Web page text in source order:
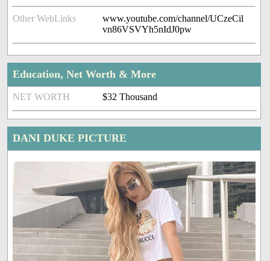
Other WebLinks
www.youtube.com/channel/UCzeCil
vn86VSVYh5nIdJ0pw
Education, Net Worth & More
NET WORTH $32 Thousand
DANI DUKE PICTURE